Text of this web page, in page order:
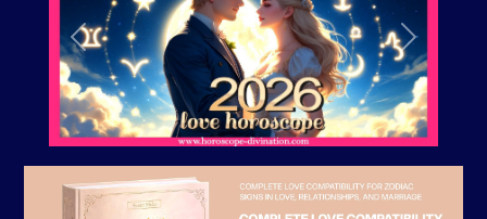
Previous Next